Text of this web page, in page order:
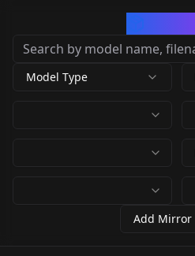
Model Type
Add Mirror